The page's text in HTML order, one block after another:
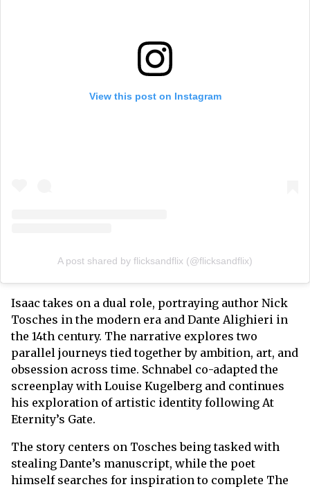
View this post on Instagram
A post shared by flicksandflix (@flicksandflix)
Isaac takes on a dual role, portraying author Nick
Tosches in the modern era and Dante Alighieri in
the 14th century. The narrative explores two
parallel journeys tied together by ambition, art, and
obsession across time. Schnabel co-adapted the
screenplay with Louise Kugelberg and continues
his exploration of artistic identity following At
Eternity’s Gate.
The story centers on Tosches being tasked with
stealing Dante’s manuscript, while the poet
himself searches for inspiration to complete The